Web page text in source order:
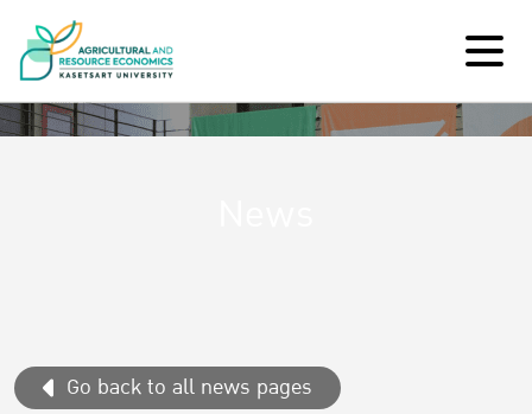
Go back to all news pages